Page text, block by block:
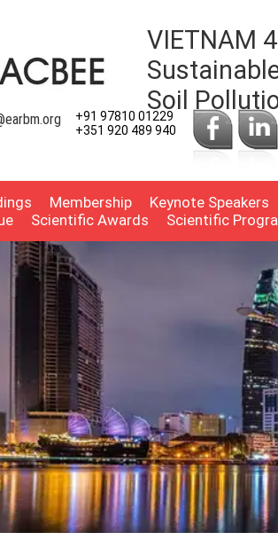
VIETNAM
Soil
+91 97810 01229
+351 920 489 940
Membership
Keynote Speakers
Scientific Awards Scientific